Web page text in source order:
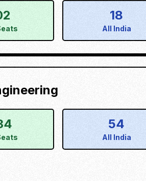
18
All India
54
All India